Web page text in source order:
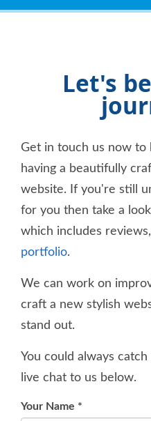
reliant on other
Let's
Get in touch us now
having a beautifully
website. If you're still
for you then take a
which includes
portfolio.
We can work on
craft a new stylish
stand out.
You could always
live chat to us below.
Your Name *